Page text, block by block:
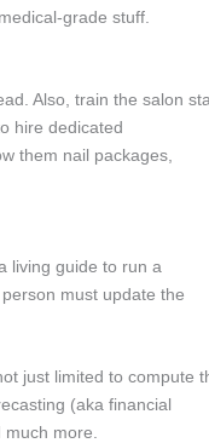
grade stuff.
Also, train the salon
hire dedicated
them nail packages,
living guide to run a
must update the
just limited to compute
(aka financial
more.